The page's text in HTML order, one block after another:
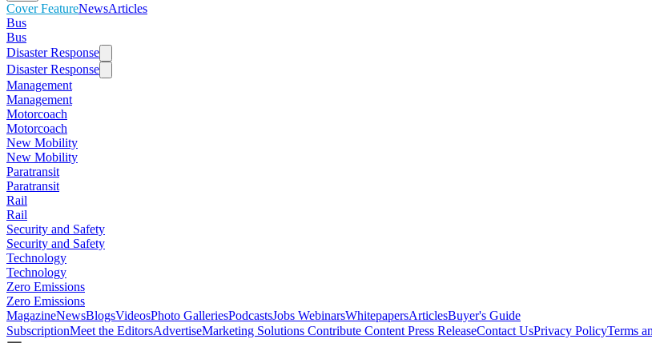
Cover FeatureNewsArticles
Bus
Bus
Disaster Response
Disaster Response
Management
Management
Motorcoach
Motorcoach
New Mobility
New Mobility
Paratransit
Paratransit
Rail
Rail
Security and Safety
Security and Safety
Technology
Technology
Zero Emissions
Zero Emissions
MagazineNewsBlogsVideosPhoto GalleriesPodcastsJobs WebinarsWhitepapersArticlesBuyer's Guide
SubscriptionMeet the EditorsAdvertiseMarketing Solutions Contribute Content Press ReleaseContact UsPrivacy PolicyTerms